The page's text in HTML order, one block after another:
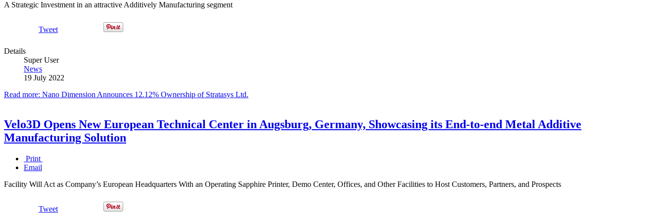
A Strategic Investment in an attractive Additively Manufacturing segment
Tweet
Details
Super User
News
19 July 2022
Read more: Nano Dimension Announces 12.12% Ownership of Stratasys Ltd.
Velo3D Opens New European Technical Center in Augsburg, Germany, Showcasing its End-to-end Metal Additive
Manufacturing Solution
Print
Email
Facility Will Act as Company’s European Headquarters With an Operating Sapphire Printer, Demo Center, Offices, and Other Facilities to Host Customers, Partners, and Prospects
Tweet